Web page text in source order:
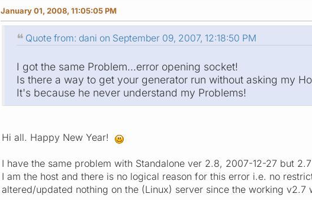
January 01, 2008, 11:05:05 PM
Quote from: dani on September 09, 2007, 12:18:50 PM
I got the same Problem...error opening socket!
Is there a way to get your generator run without asking my
It's because he never understand my Problems!
Hi all. Happy New Year!
I have the same problem with Standalone ver 2.8, 2007-12-27 but
I am the host and there is no logical reason for this error i.e. no
altered/updated nothing on the (Linux) server since the working